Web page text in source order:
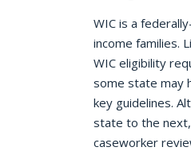
WIC is a
income families.
WIC eligibility
some state may
key guidelines.
state to the
caseworker